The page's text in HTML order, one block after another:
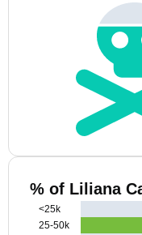
% of Liliana
<25k
25-50k